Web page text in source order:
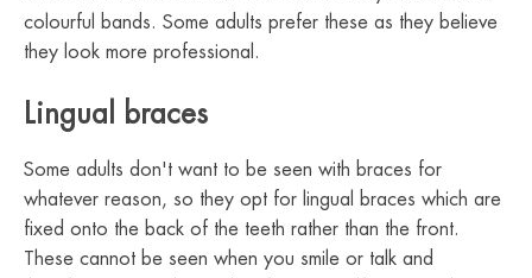
colourful bands. Some adults prefer these as they believe
they look more professional.
Lingual braces
Some adults don't want to be seen with braces for
whatever reason, so they opt for lingual braces which are
fixed onto the back of the teeth rather than the front.
These cannot be seen when you smile or talk and